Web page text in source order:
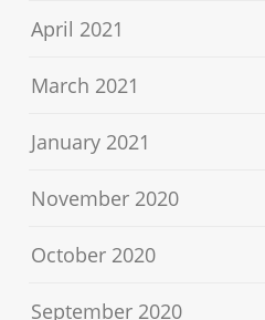
April 2021
March 2021
January 2021
November 2020
October 2020
September 2020